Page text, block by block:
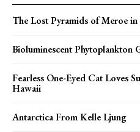
The Lost Pyramids of Meroe in
Bioluminescent Phytoplankton
Fearless One-Eyed Cat Loves
Hawaii
Antarctica From Kelle Ljung